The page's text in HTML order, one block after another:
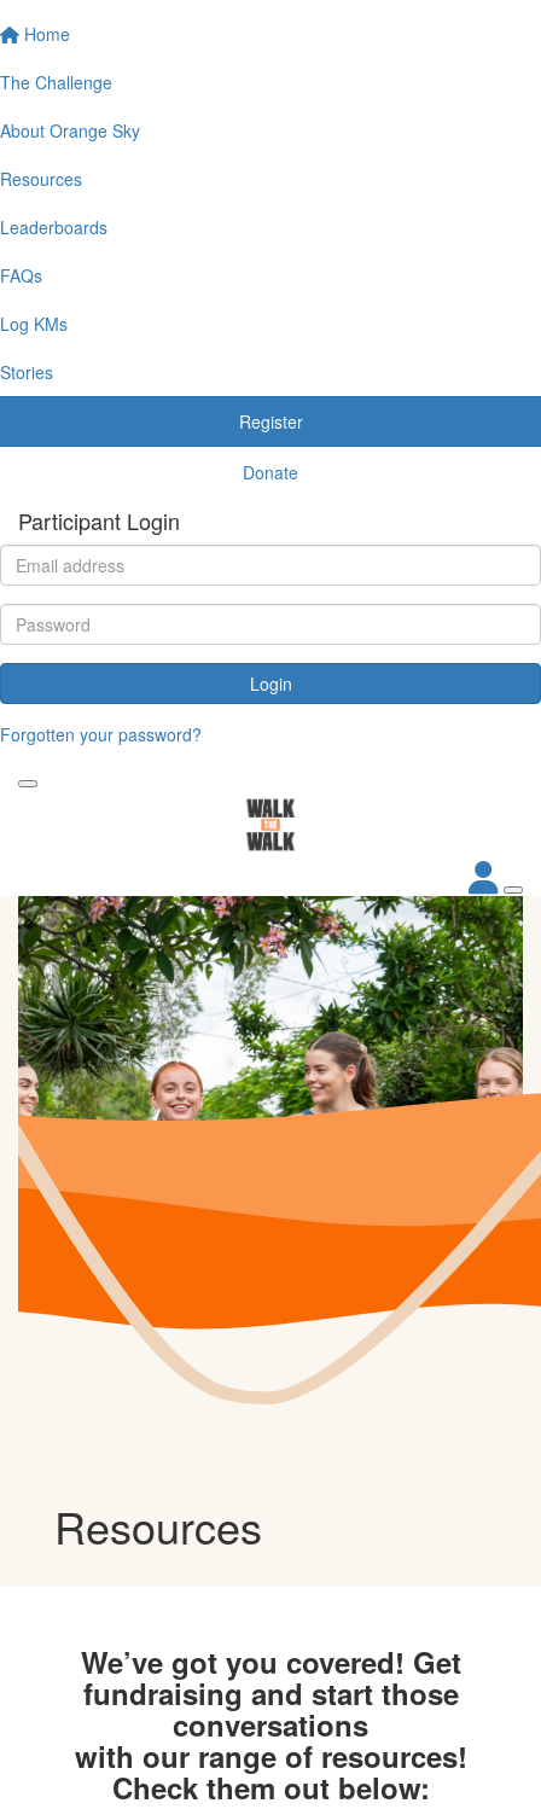
Home
The Challenge
About Orange Sky
Resources
Leaderboards
FAQs
Log KMs
Stories
Register
Donate
Participant Login
Login
Forgotten your password?
Resources
We’ve got you covered! Get
fundraising and start those
conversations
with our range of resources!
Check them out below: